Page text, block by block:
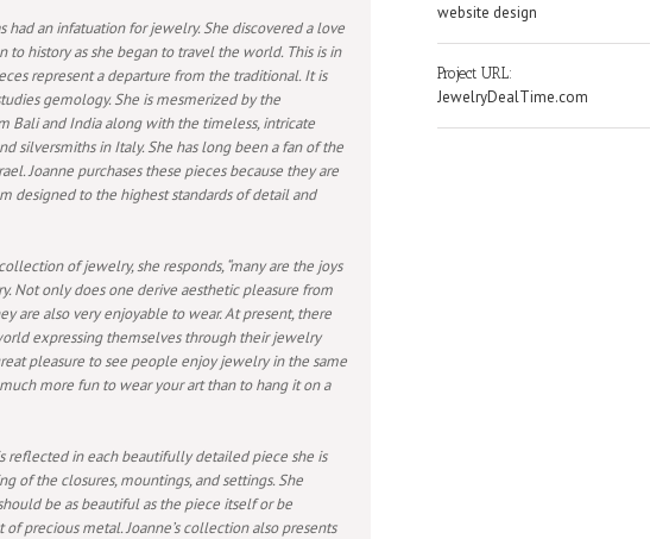
had an infatuation for jewelry. She discovered a love
to history as she began to travel the world. This is in
represent a departure from the traditional. It is
gemology. She is mesmerized by the
Bali and India along with the timeless, intricate
silversmiths in Italy. She has long been a fan of the
Joanne purchases these pieces because they are
designed to the highest standards of detail and
of jewelry, she responds, “many are the joys
Not only does one derive aesthetic pleasure from
are also very enjoyable to wear. At present, there
expressing themselves through their jewelry
pleasure to see people enjoy jewelry in the same
more fun to wear your art than to hang it on a
reflected in each beautifully detailed piece she is
of the closures, mountings, and settings. She
be as beautiful as the piece itself or be
precious metal. Joanne’s collection also presents
website design
Project URL:
JewelryDealTime.com